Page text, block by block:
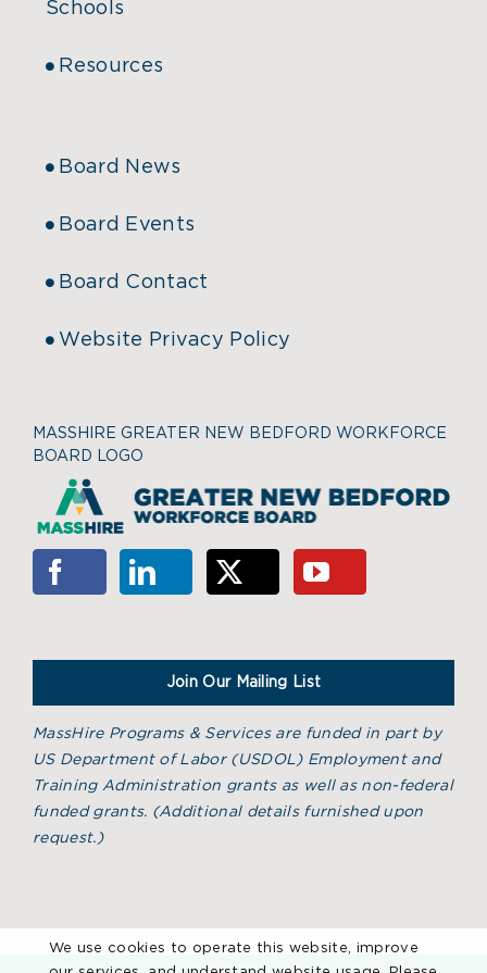
Schools
Resources
Board News
Board Events
Board Contact
Website Privacy Policy
MASSHIRE GREATER NEW BEDFORD WORKFORCE
BOARD LOGO
Join Our Mailing List
MassHire Programs & Services are funded in part by
US Department of Labor (USDOL) Employment and
Training Administration grants as well as non-federal
funded grants. (Additional details furnished upon
request.)
We use cookies to operate this website, improve